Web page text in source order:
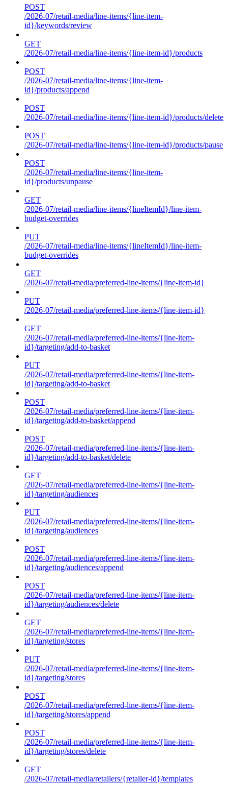
POST
/2026-07/retail-media/line-items/{line-item-
id}/keywords/review
GET
/2026-07/retail-media/line-items/{line-item-id}/products
POST
/2026-07/retail-media/line-items/{line-item-
id}/products/append
POST
/2026-07/retail-media/line-items/{line-item-id}/products/delete
POST
/2026-07/retail-media/line-items/{line-item-id}/products/pause
POST
/2026-07/retail-media/line-items/{line-item-
id}/products/unpause
GET
/2026-07/retail-media/line-items/{lineItemId}/line-item-
budget-overrides
PUT
/2026-07/retail-media/line-items/{lineItemId}/line-item-
budget-overrides
GET
/2026-07/retail-media/preferred-line-items/{line-item-id}
PUT
/2026-07/retail-media/preferred-line-items/{line-item-id}
GET
/2026-07/retail-media/preferred-line-items/{line-item-
id}/targeting/add-to-basket
PUT
/2026-07/retail-media/preferred-line-items/{line-item-
id}/targeting/add-to-basket
POST
/2026-07/retail-media/preferred-line-items/{line-item-
id}/targeting/add-to-basket/append
POST
/2026-07/retail-media/preferred-line-items/{line-item-
id}/targeting/add-to-basket/delete
GET
/2026-07/retail-media/preferred-line-items/{line-item-
id}/targeting/audiences
PUT
/2026-07/retail-media/preferred-line-items/{line-item-
id}/targeting/audiences
POST
/2026-07/retail-media/preferred-line-items/{line-item-
id}/targeting/audiences/append
POST
/2026-07/retail-media/preferred-line-items/{line-item-
id}/targeting/audiences/delete
GET
/2026-07/retail-media/preferred-line-items/{line-item-
id}/targeting/stores
PUT
/2026-07/retail-media/preferred-line-items/{line-item-
id}/targeting/stores
POST
/2026-07/retail-media/preferred-line-items/{line-item-
id}/targeting/stores/append
POST
/2026-07/retail-media/preferred-line-items/{line-item-
id}/targeting/stores/delete
GET
/2026-07/retail-media/retailers/{retailer-id}/templates